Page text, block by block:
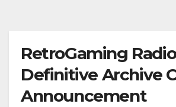
RetroGaming Radio
Definitive Archive
Announcement